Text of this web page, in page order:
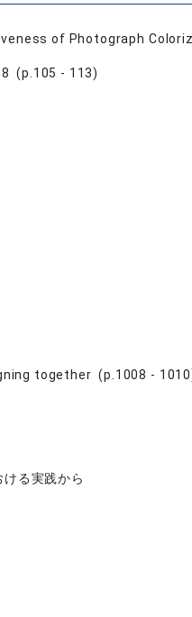
of Photograph
(p.105 - 113)
together (p.1008 -
る実践から